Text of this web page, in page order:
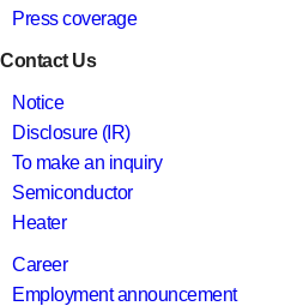
Press coverage
Contact Us
Notice
Disclosure (IR)
To make an inquiry
Semiconductor
Heater
Career
Employment announcement